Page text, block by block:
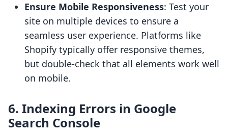
Ensure Mobile Responsiveness: Test your
site on multiple devices to ensure a
seamless user experience. Platforms like
Shopify typically offer responsive themes,
but double-check that all elements work well
on mobile.
6. Indexing Errors in Google
Search Console